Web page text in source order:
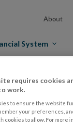
About
System
Markets
requires cookies
work.
to ensure the website
your preferences,
cookies to allow. For more